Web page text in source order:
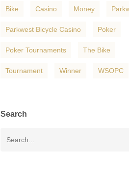
Bike Casino Money
Parkwest Bicycle Casino Poker
Poker Tournaments The Bike
Tournament Winner WSOPC
Search